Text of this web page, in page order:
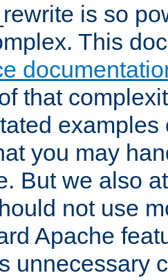
is so
This
that
examples
you may
But we also
not use
Apache
unnecessary